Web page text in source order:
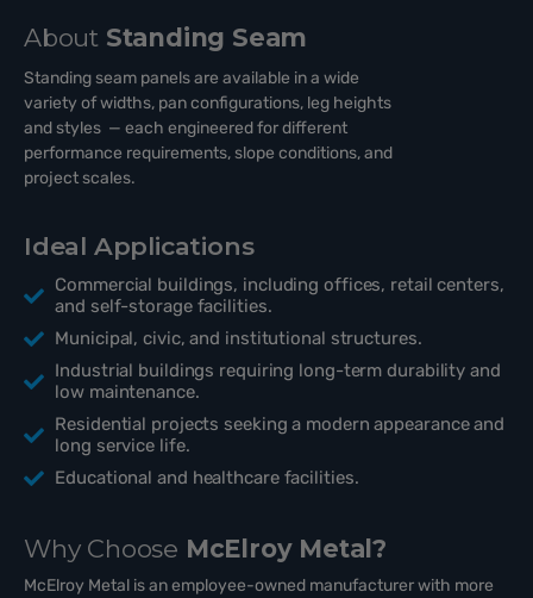
About Standing Seam
Standing seam panels are available in a wide
variety of widths, pan configurations, leg heights
and styles — each engineered for different
performance requirements, slope conditions, and
project scales.
Ideal Applications
Commercial buildings, including offices, retail centers,
and self-storage facilities.
Municipal, civic, and institutional structures.
Industrial buildings requiring long-term durability and
low maintenance.
Residential projects seeking a modern appearance and
long service life.
Educational and healthcare facilities.
Why Choose McElroy Metal?
McElroy Metal is an employee-owned manufacturer with more